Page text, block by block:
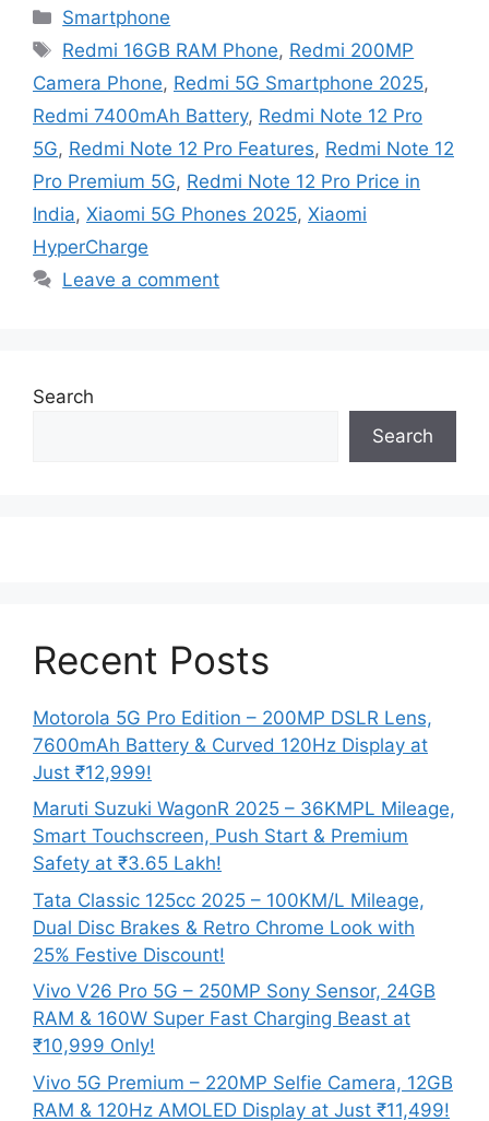
Categories
Smartphone
Tags
Redmi 16GB RAM Phone, Redmi 200MP
Camera Phone, Redmi 5G Smartphone 2025,
Redmi 7400mAh Battery, Redmi Note 12 Pro
5G, Redmi Note 12 Pro Features, Redmi Note 12
Pro Premium 5G, Redmi Note 12 Pro Price in
India, Xiaomi 5G Phones 2025, Xiaomi
HyperCharge
Leave a comment
Search
Search
Recent Posts
Motorola 5G Pro Edition – 200MP DSLR Lens,
7600mAh Battery & Curved 120Hz Display at
Just ₹12,999!
Maruti Suzuki WagonR 2025 – 36KMPL Mileage,
Smart Touchscreen, Push Start & Premium
Safety at ₹3.65 Lakh!
Tata Classic 125cc 2025 – 100KM/L Mileage,
Dual Disc Brakes & Retro Chrome Look with
25% Festive Discount!
Vivo V26 Pro 5G – 250MP Sony Sensor, 24GB
RAM & 160W Super Fast Charging Beast at
₹10,999 Only!
Vivo 5G Premium – 220MP Selfie Camera, 12GB
RAM & 120Hz AMOLED Display at Just ₹11,499!